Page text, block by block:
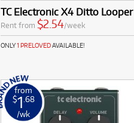
TC Electronic X4 Ditto Looper
Rent from$2.54/week
ONLY1 PRELOVEDAVAILABLE!
from
$1 .68
/wk